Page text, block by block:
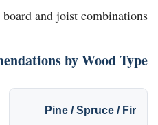
and joist combinations.
by Wood Type
Pine / Spruce / Fir